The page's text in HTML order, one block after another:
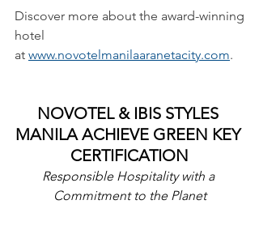
Discover more about the award-winning
hotel
at www.novotelmanilaaranetacity.com.
NOVOTEL & IBIS STYLES
MANILA ACHIEVE GREEN KEY
CERTIFICATION
Responsible Hospitality with a
Commitment to the Planet